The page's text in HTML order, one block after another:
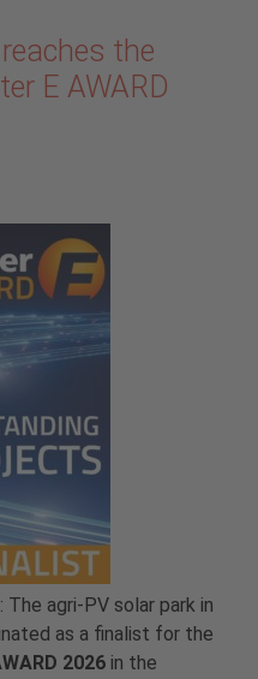
reaches the
E AWARD
The agri-PV solar park in
as a finalist for the
2026 in the